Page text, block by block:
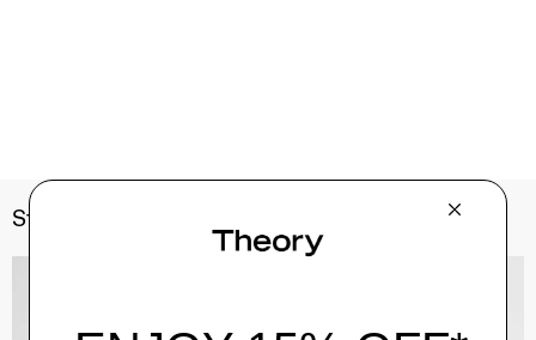
Style With